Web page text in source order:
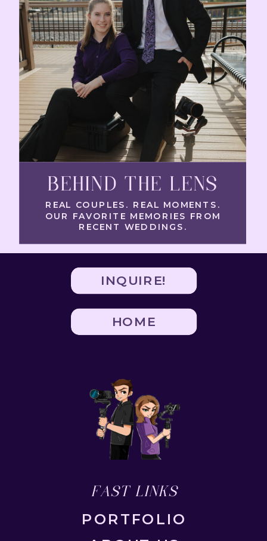
REAL COUPLES. REAL MOMENTS.
OUR FAVORITE MEMORIES FROM
RECENT WEDDINGS.
BEHIND THE LENS
HOME
INQUIRE!
PORTFOLIO
FAST LINKS